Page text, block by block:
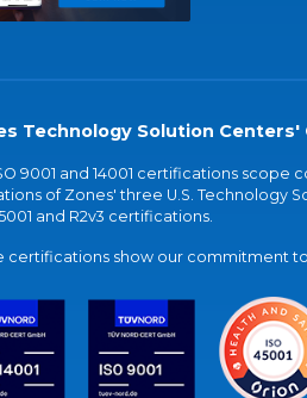
Technology Solution
9001 and 14001 certifications scope
of Zones' three U.S. Technology
and R2v3 certifications.
certifications show our commitment